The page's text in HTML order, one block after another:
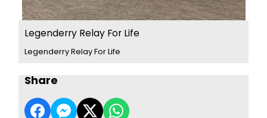
Legenderry Relay For Life
Legenderry Relay For Life
Share